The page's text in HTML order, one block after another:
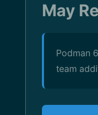
May
Podman
team